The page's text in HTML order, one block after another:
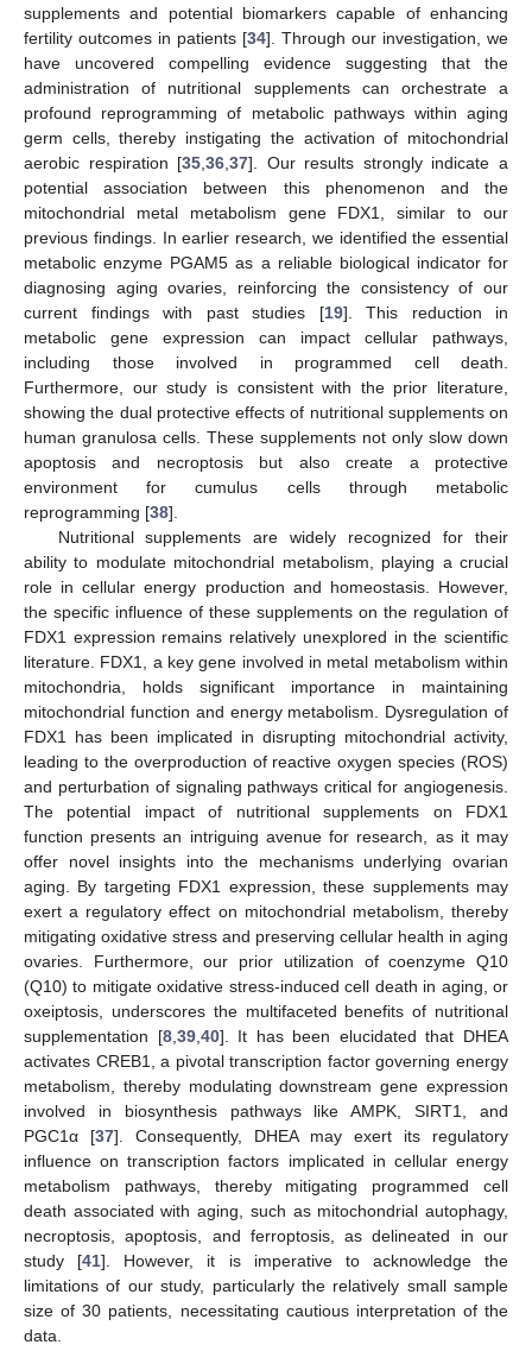
supplements and potential biomarkers capable of enhancing
fertility outcomes in patients [34]. Through our investigation, we
have uncovered compelling evidence suggesting that the
administration of nutritional supplements can orchestrate a
profound reprogramming of metabolic pathways within aging
germ cells, thereby instigating the activation of mitochondrial
aerobic respiration [35 ,36 ,37]. Our results strongly indicate a
potential association between this phenomenon and the
mitochondrial metal metabolism gene FDX1, similar to our
previous findings. In earlier research, we identified the essential
metabolic enzyme PGAM5 as a reliable biological indicator for
diagnosing aging ovaries, reinforcing the consistency of our
current findings with past studies [19]. This reduction in
metabolic gene expression can impact cellular pathways,
including those involved in programmed cell death.
Furthermore, our study is consistent with the prior literature,
showing the dual protective effects of nutritional supplements on
human granulosa cells. These supplements not only slow down
apoptosis and necroptosis but also create a protective
environment for cumulus cells through metabolic
reprogramming [38].
Nutritional supplements are widely recognized for their
ability to modulate mitochondrial metabolism, playing a crucial
role in cellular energy production and homeostasis. However,
the specific influence of these supplements on the regulation of
FDX1 expression remains relatively unexplored in the scientific
literature. FDX1, a key gene involved in metal metabolism within
mitochondria, holds significant importance in maintaining
mitochondrial function and energy metabolism. Dysregulation of
FDX1 has been implicated in disrupting mitochondrial activity,
leading to the overproduction of reactive oxygen species (ROS)
and perturbation of signaling pathways critical for angiogenesis.
The potential impact of nutritional supplements on FDX1
function presents an intriguing avenue for research, as it may
offer novel insights into the mechanisms underlying ovarian
aging. By targeting FDX1 expression, these supplements may
exert a regulatory effect on mitochondrial metabolism, thereby
mitigating oxidative stress and preserving cellular health in aging
ovaries. Furthermore, our prior utilization of coenzyme Q10
(Q10) to mitigate oxidative stress-induced cell death in aging, or
oxeiptosis, underscores the multifaceted benefits of nutritional
supplementation [8, 39, 40]. It has been elucidated that DHEA
activates CREB1, a pivotal transcription factor governing energy
metabolism, thereby modulating downstream gene expression
involved in biosynthesis pathways like AMPK, SIRT1, and
PGC1α [37]. Consequently, DHEA may exert its regulatory
influence on transcription factors implicated in cellular energy
metabolism pathways, thereby mitigating programmed cell
death associated with aging, such as mitochondrial autophagy,
necroptosis, apoptosis, and ferroptosis, as delineated in our
study [41]. However, it is imperative to acknowledge the
limitations of our study, particularly the relatively small sample
size of 30 patients, necessitating cautious interpretation of the
data.